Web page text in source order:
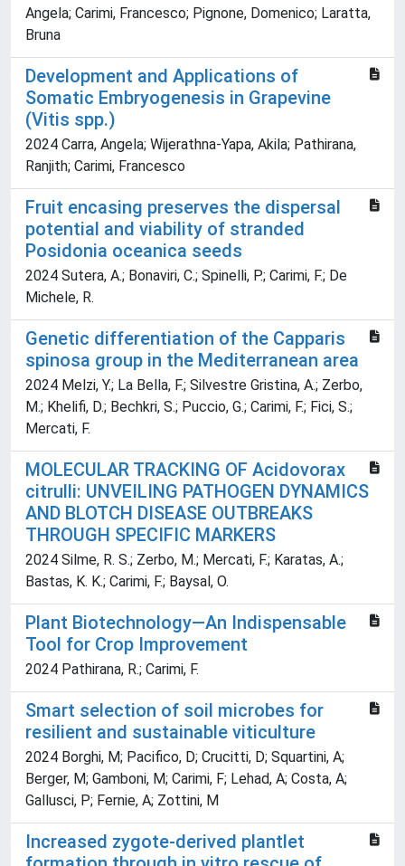
Angela; Carimi, Francesco; Pignone, Domenico; Laratta,
Bruna
Development and Applications of
Somatic Embryogenesis in Grapevine
(Vitis spp.)
2024 Carra, Angela; Wijerathna-Yapa, Akila; Pathirana,
Ranjith; Carimi, Francesco
Fruit encasing preserves the dispersal
potential and viability of stranded
Posidonia oceanica seeds
2024 Sutera, A.; Bonaviri, C.; Spinelli, P.; Carimi, F.; De
Michele, R.
Genetic differentiation of the Capparis
spinosa group in the Mediterranean area
2024 Melzi, Y.; La Bella, F.; Silvestre Gristina, A.; Zerbo,
M.; Khelifi, D.; Bechkri, S.; Puccio, G.; Carimi, F.; Fici, S.;
Mercati, F.
MOLECULAR TRACKING OF Acidovorax
citrulli: UNVEILING PATHOGEN DYNAMICS
AND BLOTCH DISEASE OUTBREAKS
THROUGH SPECIFIC MARKERS
2024 Silme, R. S.; Zerbo, M.; Mercati, F.; Karatas, A.;
Bastas, K. K.; Carimi, F.; Baysal, O.
Plant Biotechnology—An Indispensable
Tool for Crop Improvement
2024 Pathirana, R.; Carimi, F.
Smart selection of soil microbes for
resilient and sustainable viticulture
2024 Borghi, M; Pacifico, D; Crucitti, D; Squartini, A;
Berger, M; Gamboni, M; Carimi, F; Lehad, A; Costa, A;
Gallusci, P; Fernie, A; Zottini, M
Increased zygote-derived plantlet